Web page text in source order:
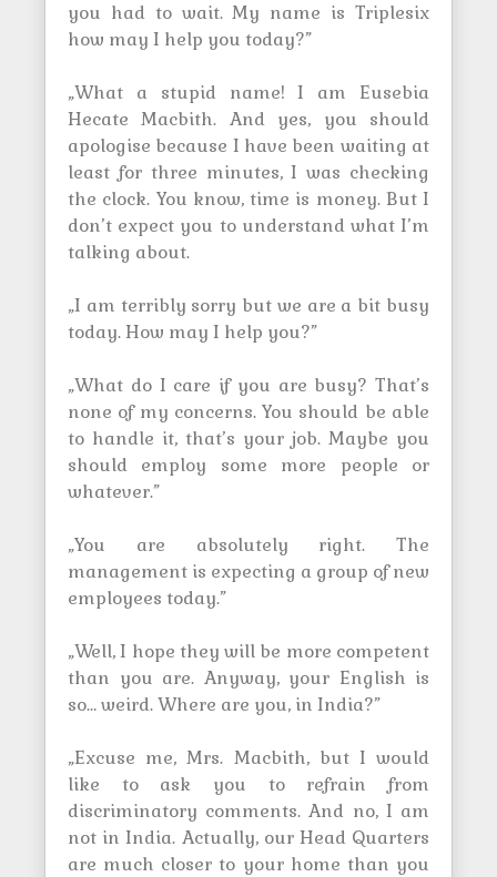
you had to wait. My name is Triplesix
how may I help you today?”
„What a stupid name! I am Eusebia
Hecate Macbith. And yes, you should
apologise because I have been waiting at
least for three minutes, I was checking
the clock. You know, time is money. But I
don’t expect you to understand what I’m
talking about.
„I am terribly sorry but we are a bit busy
today. How may I help you?”
„What do I care if you are busy? That’s
none of my concerns. You should be able
to handle it, that’s your job. Maybe you
should employ some more people or
whatever.”
„You are absolutely right. The
management is expecting a group of new
employees today.”
„Well, I hope they will be more competent
than you are. Anyway, your English is
so… weird. Where are you, in India?”
„Excuse me, Mrs. Macbith, but I would
like to ask you to refrain from
discriminatory comments. And no, I am
not in India. Actually, our Head Quarters
are much closer to your home than you